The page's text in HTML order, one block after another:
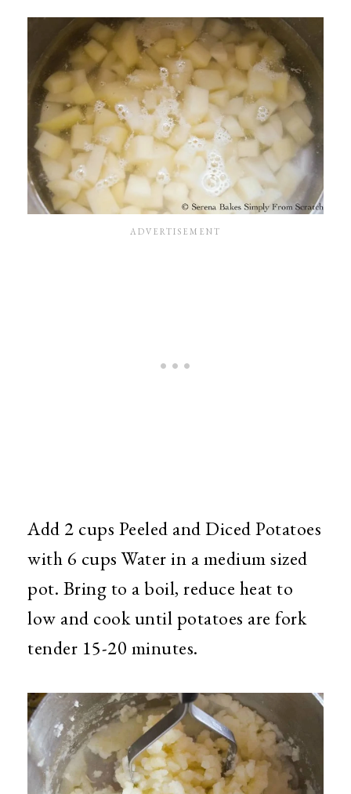
Add 2 cups Peeled and Diced Potatoes
with 6 cups Water in a medium sized
pot. Bring to a boil, reduce heat to
low and cook until potatoes are fork
tender 15-20 minutes.